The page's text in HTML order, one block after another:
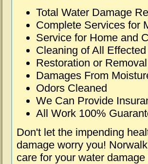
Total Water Damage
Complete Services for
Service for Home and
Cleaning of All
Restoration or
Damages From
Odors Cleaned
We Can Provide
All Work 100%
Don't let the impending
damage worry you!
care for your water